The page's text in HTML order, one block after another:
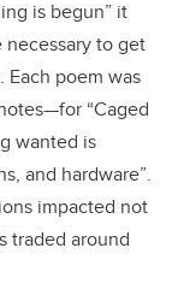
is begun” it
to get
poem was
“Caged
wanted is
and hardware”.
impacted not
traded around